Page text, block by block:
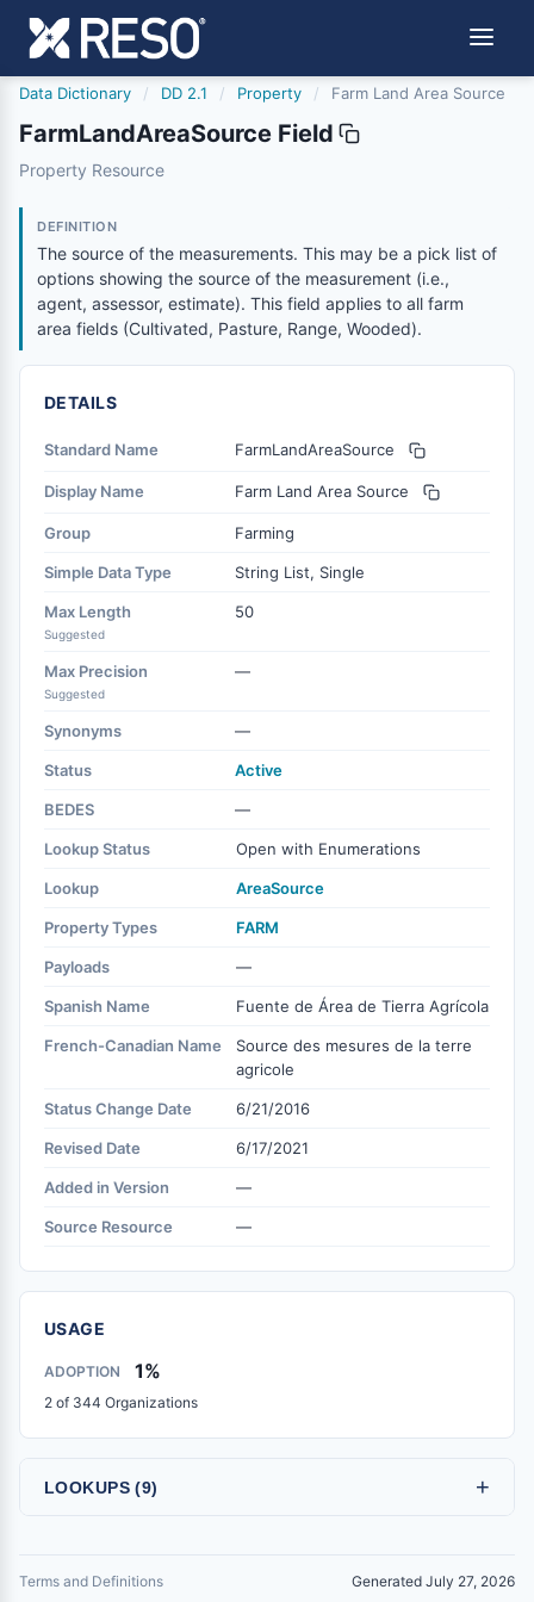
Data Dictionary / DD 2.1 / Property / Farm Land Area Source
FarmLandAreaSource Field
farmlandareasource
Property Resource
DEFINITION
The source of the measurements. This may be a pick list of
options showing the source of the measurement (i.e.,
agent, assessor, estimate). This field applies to all farm
area fields (Cultivated, Pasture, Range, Wooded).
DETAILS
Standard Name FarmLandAreaSource
Display Name Farm Land Area Source
Group Farming
Simple Data Type String List, Single
Max Length
Suggested
50
Max Precision
Suggested
—
Synonyms —
Status Active
BEDES —
Lookup Status Open with Enumerations
Lookup AreaSource
Property Types FARM
Payloads —
Spanish Name Fuente de Área de Tierra Agrícola
French-Canadian Name
Source des mesures de la terre
agricole
Status Change Date 6/21/2016
Revised Date 6/17/2021
Added in Version —
Source Resource —
USAGE
ADOPTION 1%
2 of 344 Organizations
LOOKUPS (9) +
Terms and Definitions Generated July 27, 2026